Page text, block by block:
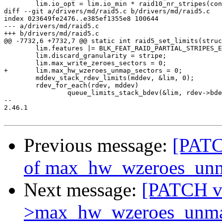
diff --git a/drivers/md/raid5.c b/drivers/md/raid5.c
index 023649fe2476..e385ef1355e8 100644
--- a/drivers/md/raid5.c
+++ b/drivers/md/raid5.c
@@ -7732,6 +7732,7 @@ static int
+	lim.max_hw_wzeroes_unmap_sectors = 0;
--
2.46.1
Previous message:
of
Next message: [PATCH